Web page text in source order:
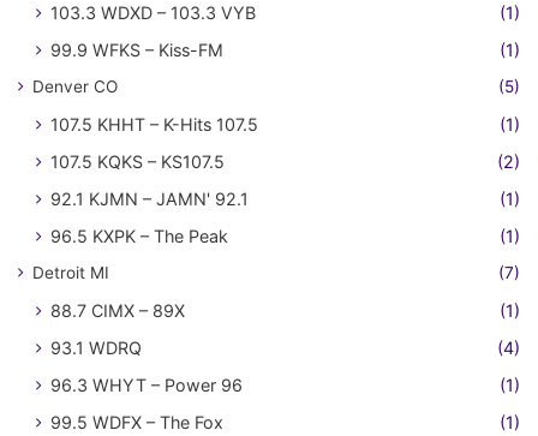
103.3 WDXD – 103.3 VYB
(1)
99.9 WFKS – Kiss-FM
(1)
Denver CO (5)
107.5 KHHT – K-Hits 107.5
(1)
107.5 KQKS – KS107.5
(2)
92.1 KJMN – JAMN' 92.1
(1)
96.5 KXPK – The Peak
(1)
Detroit MI (7)
88.7 CIMX – 89X
(1)
93.1 WDRQ
(4)
96.3 WHYT – Power 96
(1)
99.5 WDFX – The Fox
(1)